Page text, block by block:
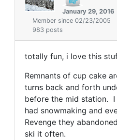
January 29, 2016
Member since 02/23/2005
983 posts
totally fun, i love this
Remnants of cup cake
turns back and forth
before the mid station.
had snowmaking and
Revenge they
ski it often.